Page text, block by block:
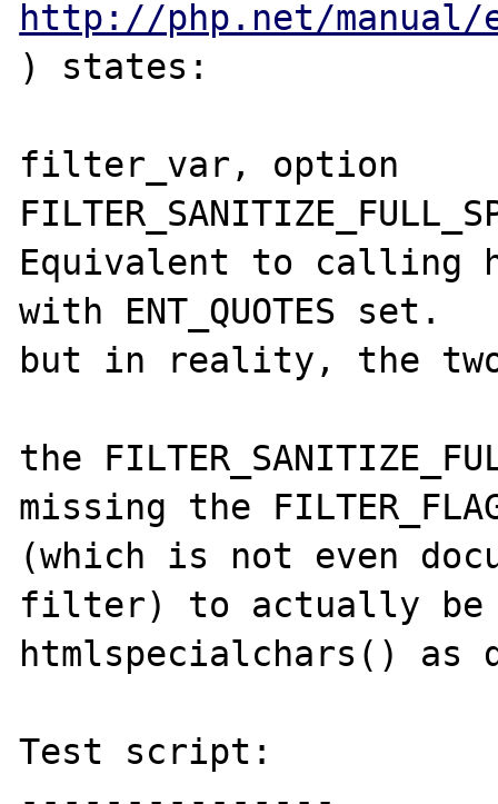
http://php.net/
) states:
filter_var, option
Equivalent to calling
with ENT_QUOTES set.
but in reality, the
the
missing the
(which is not even
filter) to actually be
htmlspecialchars() as
Test script: